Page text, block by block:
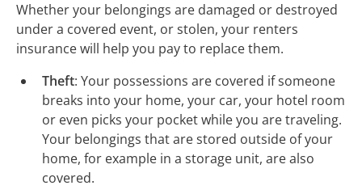
Whether your belongings are damaged or destroyed
under a covered event, or stolen, your renters
insurance will help you pay to replace them.
Theft: Your possessions are covered if someone
breaks into your home, your car, your hotel room
or even picks your pocket while you are traveling.
Your belongings that are stored outside of your
home, for example in a storage unit, are also
covered.